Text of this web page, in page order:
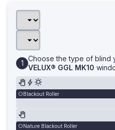
Choose the type of blind
VELUX® GGL MK10
Blackout Roller
Nature Blackout Roller